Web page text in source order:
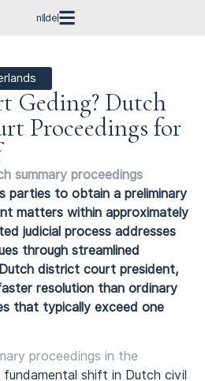
nl de
Geding? Dutch
Proceedings for
summary proceedings
parties to obtain a preliminary
matters within approximately
judicial process addresses
through streamlined
district court president,
resolution than ordinary
that typically exceed one
proceedings in the
shift in Dutch civil